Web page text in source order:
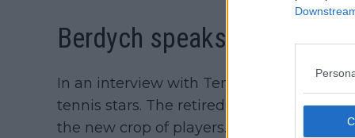
Berdych speaks on the
In an interview with Tennis Majors,
tennis stars. The retired Czech star
the new crop of players.